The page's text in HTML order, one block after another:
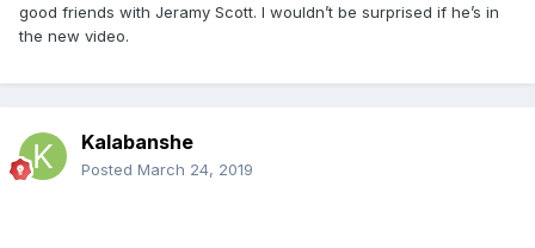
good friends with Jeramy Scott. I wouldn’t be surprised if he’s in
the new video.
Kalabanshe
Posted March 24, 2019